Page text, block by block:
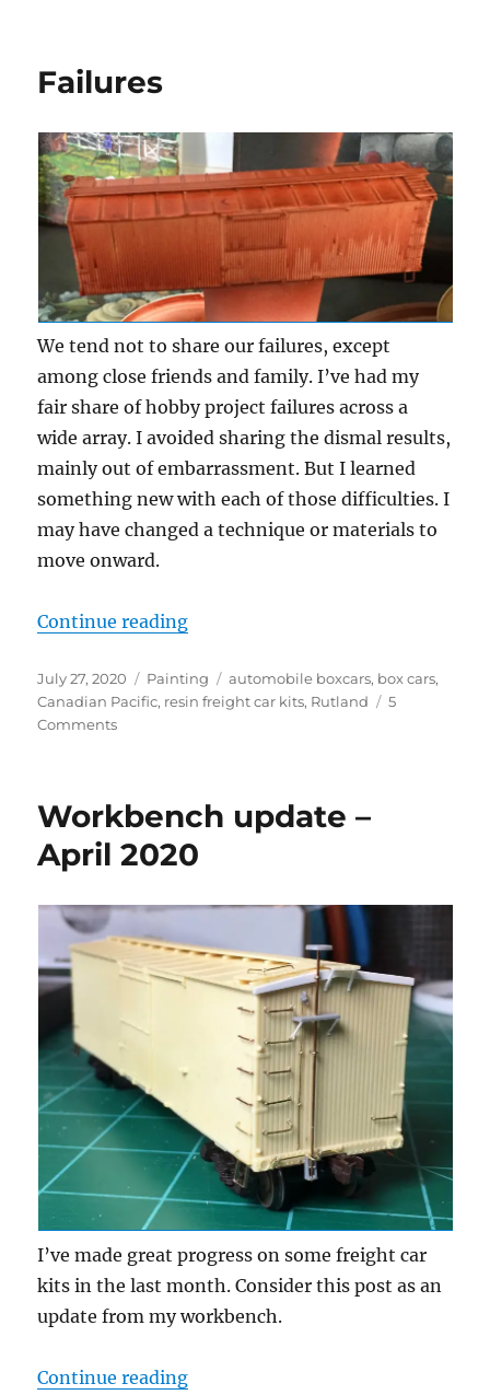
box
Failures
We tend not to share our failures, except
among close friends and family. I’ve had my
fair share of hobby project failures across a
wide array. I avoided sharing the dismal results,
mainly out of embarrassment. But I learned
something new with each of those difficulties. I
may have changed a technique or materials to
move onward.
Continue reading“Failures”
Posted
on
July 27, 2020 Categories
Painting Tags
automobile boxcars, box cars,
Canadian Pacific, resin freight car kits, Rutland
5
Commentson
Workbench update –
April 2020
I’ve made great progress on some freight car
kits in the last month. Consider this post as an
update from my workbench.
Continue reading“Workbench update – April 2020”